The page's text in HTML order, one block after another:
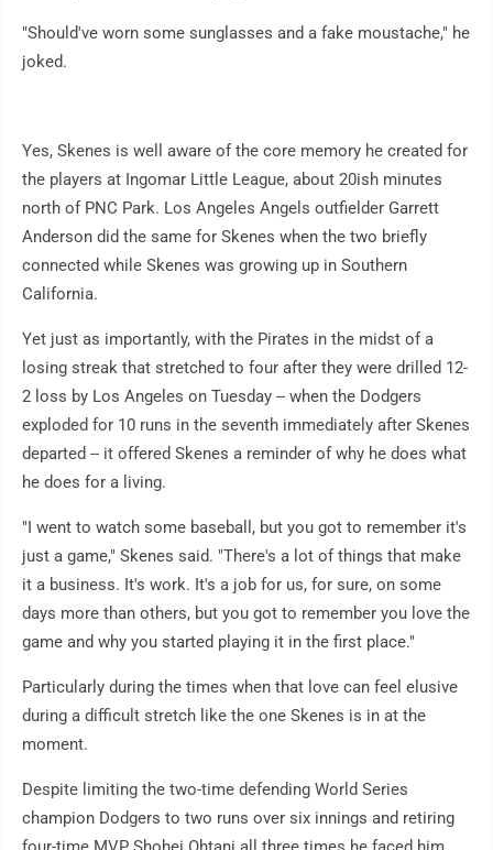
"Should've worn some sunglasses and a fake moustache," he
joked.
Yes, Skenes is well aware of the core memory he created for
the players at Ingomar Little League, about 20ish minutes
north of PNC Park. Los Angeles Angels outfielder Garrett
Anderson did the same for Skenes when the two briefly
connected while Skenes was growing up in Southern
California.
Yet just as importantly, with the Pirates in the midst of a
losing streak that stretched to four after they were drilled 12-
2 loss by Los Angeles on Tuesday -- when the Dodgers
exploded for 10 runs in the seventh immediately after Skenes
departed -- it offered Skenes a reminder of why he does what
he does for a living.
"I went to watch some baseball, but you got to remember it's
just a game," Skenes said. "There's a lot of things that make
it a business. It's work. It's a job for us, for sure, on some
days more than others, but you got to remember you love the
game and why you started playing it in the first place."
Particularly during the times when that love can feel elusive
during a difficult stretch like the one Skenes is in at the
moment.
Despite limiting the two-time defending World Series
champion Dodgers to two runs over six innings and retiring